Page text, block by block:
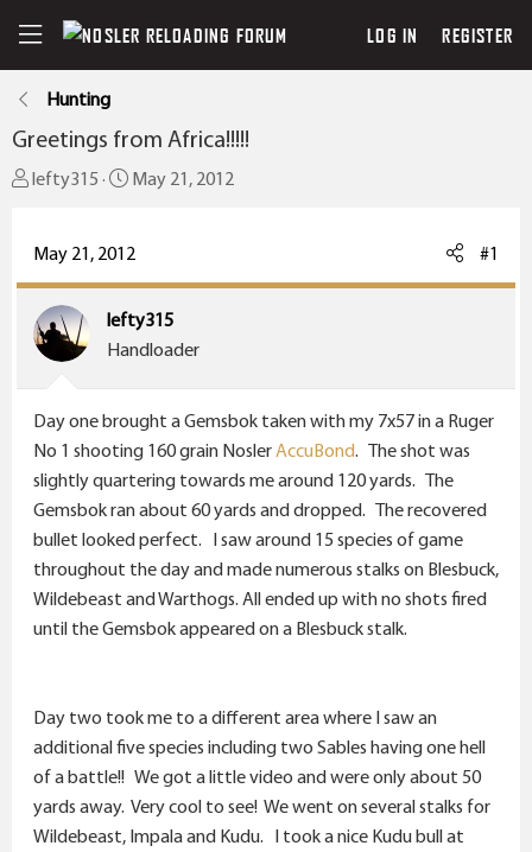
LOG IN REGISTER
Hunting
Greetings from Africa!!!!!
T
e
a
d
s
t
a
r
t
e
r
lefty315
S
r
t
d
a
t
e
May 21, 2012
May 21, 2012 #1
lefty315
Handloader
Day one brought a Gemsbok taken with my 7x57 in a Ruger
No 1 shooting 160 grain NoslerAccuBond. The shot was
slightly quartering towards me around 120 yards. The
Gemsbok ran about 60 yards and dropped. The recovered
bullet looked perfect. I saw around 15 species of game
throughout the day and made numerous stalks on Blesbuck,
Wildebeast and Warthogs. All ended up with no shots fired
until the Gemsbok appeared on a Blesbuck stalk.
Day two took me to a different area where I saw an
additional five species including two Sables having one hell
of a battle!! We got a little video and were only about 50
yards away. Very cool to see! We went on several stalks for
Wildebeast, Impala and Kudu. I took a nice Kudu bull at